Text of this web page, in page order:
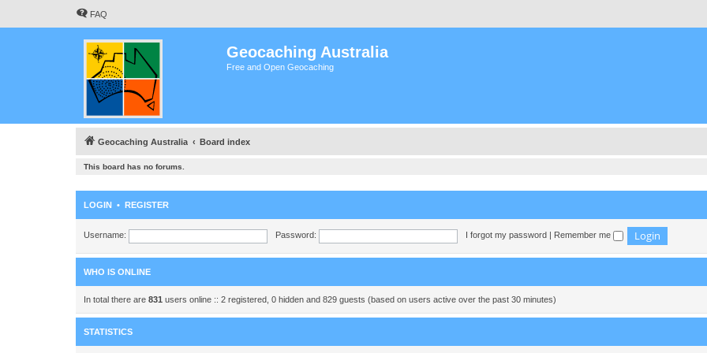
FAQ
Geocaching Australia
Free and Open Geocaching
Geocaching Australia Board index
This board has no forums.
LOGIN • REGISTER
Username: Password: I forgot my password Remember me
WHO IS ONLINE
In total there are 831 users online :: 2 registered, 0 hidden and 829 guests (based on users active over the past 30 minutes)
STATISTICS